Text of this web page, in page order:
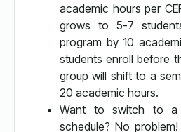
academic hours per
grows to 5-7
program by 10
students enroll before
group will shift to a
20 academic hours.
Want to switch to a
schedule? No